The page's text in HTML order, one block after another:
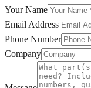
Your Name
Email Address
Phone Number
Company